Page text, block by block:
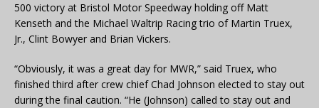
500 victory at Bristol Motor Speedway holding off Matt
Kenseth and the Michael Waltrip Racing trio of Martin Truex,
Jr., Clint Bowyer and Brian Vickers.
“Obviously, it was a great day for MWR,” said Truex, who
finished third after crew chief Chad Johnson elected to stay out
during the final caution. “He (Johnson) called to stay out and